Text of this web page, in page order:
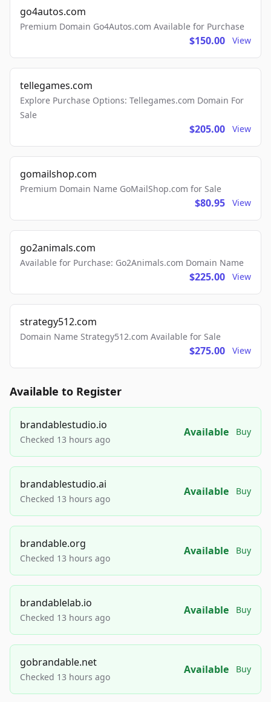
go4autos.com
Premium Domain Go4Autos.com Available for Purchase
$150.00 View
tellegames.com
Explore Purchase Options: Tellegames.com Domain For
Sale
$205.00 View
gomailshop.com
Premium Domain Name GoMailShop.com for Sale
$80.95 View
go2animals.com
Available for Purchase: Go2Animals.com Domain Name
$225.00 View
strategy512.com
Domain Name Strategy512.com Available for Sale
$275.00 View
Available to Register
brandablestudio.io
Checked 13 hours ago
Available Buy
brandablestudio.ai
Checked 13 hours ago
Available Buy
brandable.org
Checked 13 hours ago
Available Buy
brandablelab.io
Checked 13 hours ago
Available Buy
gobrandable.net
Checked 13 hours ago
Available Buy